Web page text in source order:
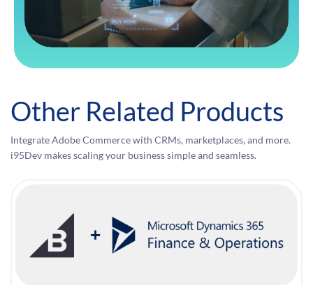
Other Related Products
Integrate Adobe Commerce with CRMs, marketplaces, and more.
i95Dev makes scaling your business simple and seamless.